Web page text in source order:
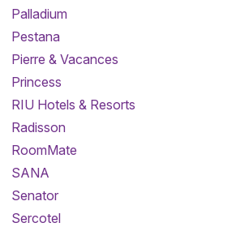
Palladium
Pestana
Pierre & Vacances
Princess
RIU Hotels & Resorts
Radisson
RoomMate
SANA
Senator
Sercotel